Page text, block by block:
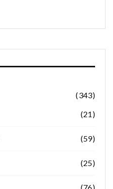
(343)
(21)
(59)
(25)